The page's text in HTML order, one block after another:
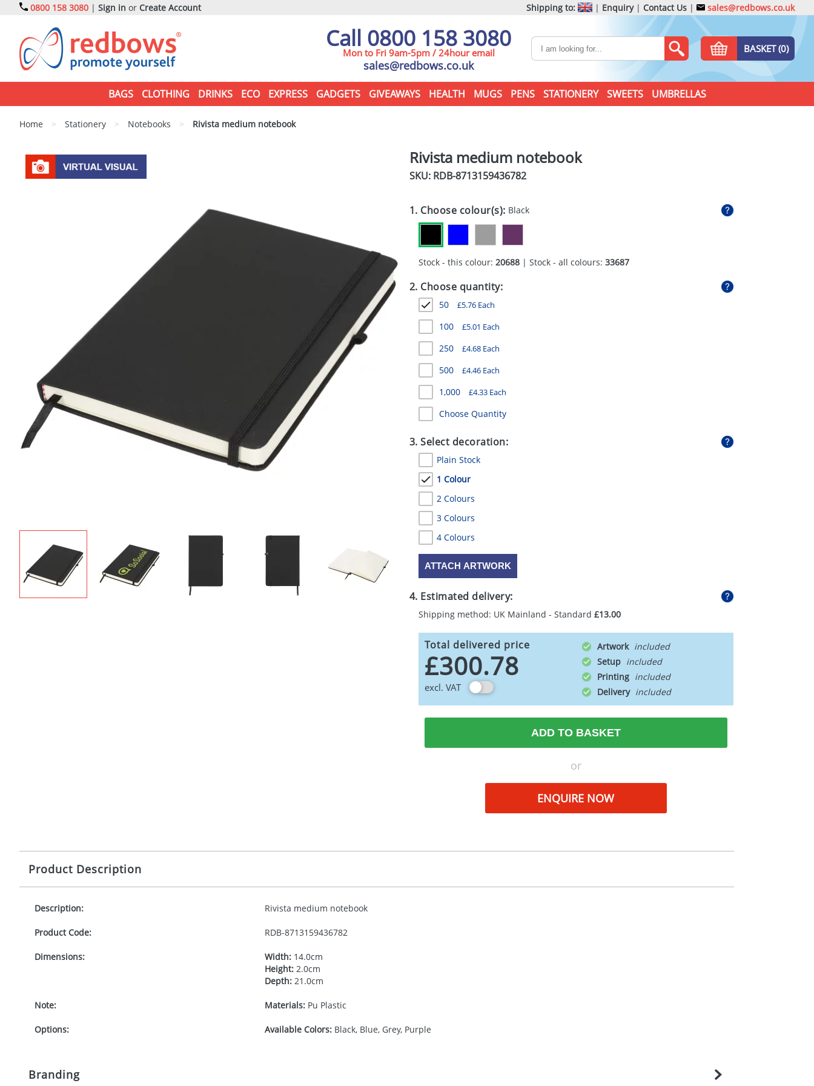
0800 158 3080 | Sign in or Create Account Shipping to: | Enquiry| Contact Us | sales@redbows.co.uk
Call 0800 158 3080
Mon to Fri 9am-5pm / 24hour email
sales@redbows.co.uk
BASKET (0)
BAGS CLOTHING DRINKS ECO EXPRESS GADGETS GIVEAWAYS HEALTH MUGS PENS STATIONERY SWEETS UMBRELLAS
Home > Stationery > Notebooks > Rivista medium notebook
Rivista medium notebook
SKU: RDB-8713159436782
1. Choose colour(s): Black
Stock - this colour: 20688| Stock - all colours: 33687
2. Choose quantity:
50 £5.76Each
100 £5.01 Each
250 £4.68Each
500 £4.46Each
1,000 £4.33Each
Choose Quantity
3. Select decoration:
Plain Stock
1 Colour
2 Colours
3 Colours
4 Colours
ATTACH ARTWORK
4. Estimated delivery:
Shipping method: UK Mainland - Standard £13.00
Total delivered price
£300.78
excl. VAT
Artwork
Setup
Printing
Delivery
ADD TO BASKET
or
ENQUIRE NOW
Product Description
Description: Rivista medium notebook
Product Code: RDB-8713159436782
Dimensions: Width:14.0cm
Height:2.0cm
Depth:21.0cm
Note: Materials:Pu Plastic
Options: Available Colors:Black, Blue, Grey, Purple
Branding